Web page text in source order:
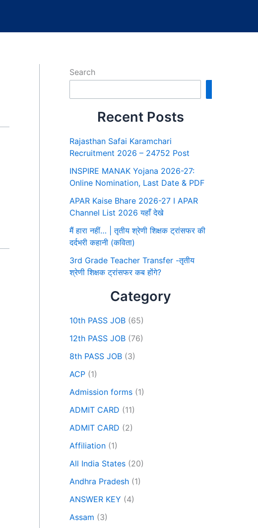
Search
Recent Posts
Rajasthan Safai Karamchari
Recruitment 2026 – 24752 Post
INSPIRE MANAK Yojana 2026-27:
Online Nomination, Last Date & PDF
APAR Kaise Bhare 2026-27 I APAR
Channel List 2026 यहाँ देखे
मैं हारा नहीं… | तृतीय श्रेणी शिक्षक ट्रांसफर की
दर्दभरी कहानी (कविता)
3rd Grade Teacher Transfer -तृतीय
श्रेणी शिक्षक ट्रांसफर कब होंगे?
Category
10th PASS JOB (65)
12th PASS JOB (76)
8th PASS JOB (3)
ACP (1)
Admission forms (1)
ADMIT CARD (11)
ADMIT CARD (2)
Affiliation (1)
All India States (20)
Andhra Pradesh (1)
ANSWER KEY (4)
Assam (3)